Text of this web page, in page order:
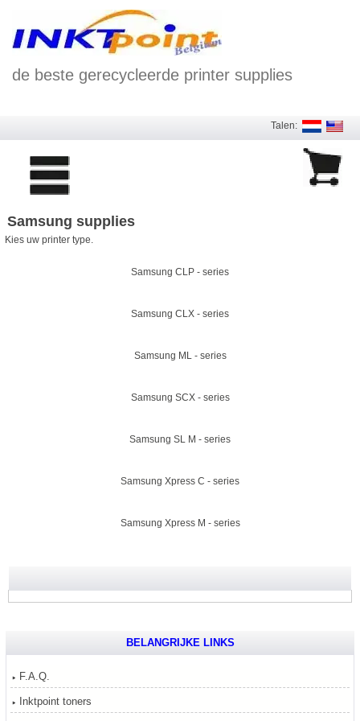
de beste gerecycleerde printer supplies
Talen:
Samsung supplies
Kies uw printer type.
Samsung CLP - series
Samsung CLX - series
Samsung ML - series
Samsung SCX - series
Samsung SL M - series
Samsung Xpress C - series
Samsung Xpress M - series
BELANGRIJKE LINKS
F.A.Q.
Inktpoint toners